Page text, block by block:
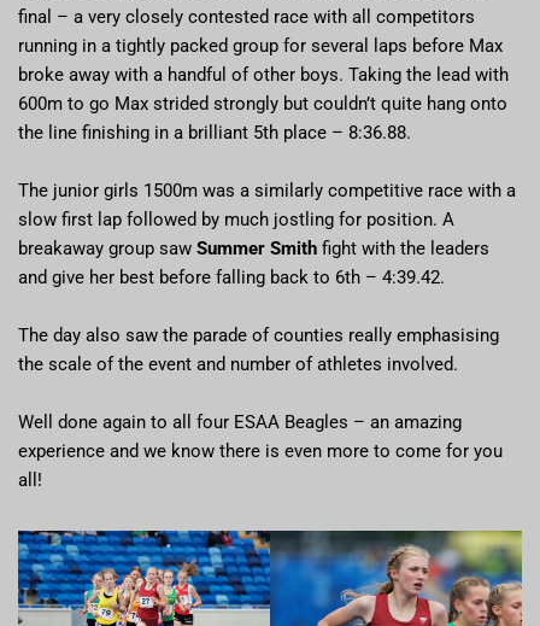
final – a very closely contested race with all competitors
running in a tightly packed group for several laps before Max
broke away with a handful of other boys. Taking the lead with
600m to go Max strided strongly but couldn’t quite hang onto
the line finishing in a brilliant 5th place – 8:36.88.
The junior girls 1500m was a similarly competitive race with a
slow first lap followed by much jostling for position. A
breakaway group saw Summer Smith fight with the leaders
and give her best before falling back to 6th – 4:39.42.
The day also saw the parade of counties really emphasising
the scale of the event and number of athletes involved.
Well done again to all four ESAA Beagles – an amazing
experience and we know there is even more to come for you
all!